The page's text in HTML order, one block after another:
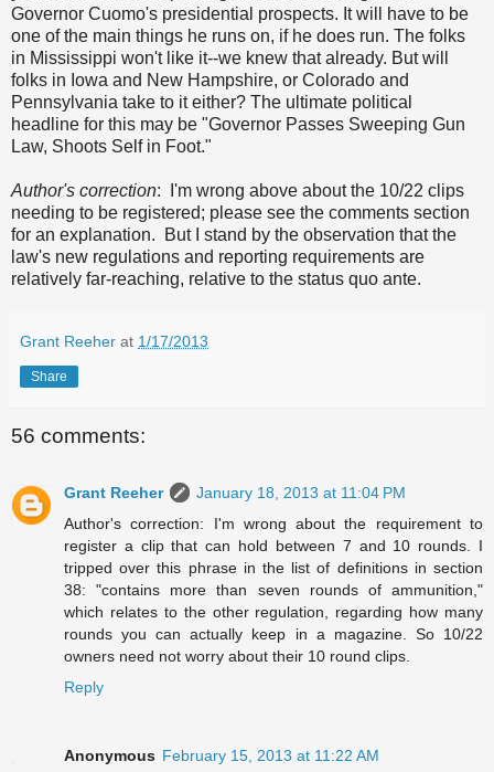
Governor Cuomo's presidential prospects. It will have to be
one of the main things he runs on, if he does run. The folks
in Mississippi won't like it--we knew that already. But will
folks in Iowa and New Hampshire, or Colorado and
Pennsylvania take to it either? The ultimate political
headline for this may be "Governor Passes Sweeping Gun
Law, Shoots Self in Foot."
Author's correction: I'm wrong above about the 10/22 clips
needing to be registered; please see the comments section
for an explanation. But I stand by the observation that the
law's new regulations and reporting requirements are
relatively far-reaching, relative to the status quo ante.
Grant Reeher at 1/17/2013
Share
56 comments:
Grant Reeher
January 18, 2013 at 11:04 PM
Author's correction: I'm wrong about the requirement to
register a clip that can hold between 7 and 10 rounds. I
tripped over this phrase in the list of definitions in section
38: "contains more than seven rounds of ammunition,"
which relates to the other regulation, regarding how many
rounds you can actually keep in a magazine. So 10/22
owners need not worry about their 10 round clips.
Reply
Anonymous February 15, 2013 at 11:22 AM